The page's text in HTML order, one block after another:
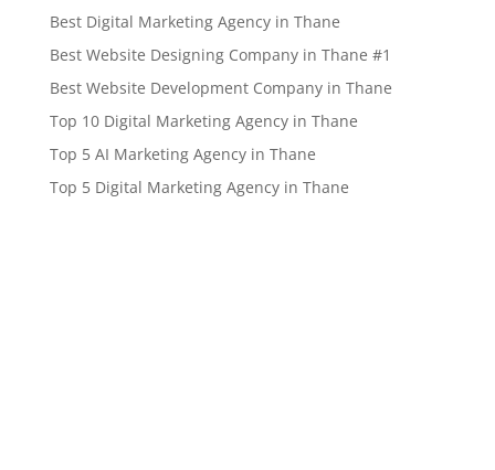
Best Digital Marketing Agency in Thane
Best Website Designing Company in Thane #1
Best Website Development Company in Thane
Top 10 Digital Marketing Agency in Thane
Top 5 AI Marketing Agency in Thane
Top 5 Digital Marketing Agency in Thane